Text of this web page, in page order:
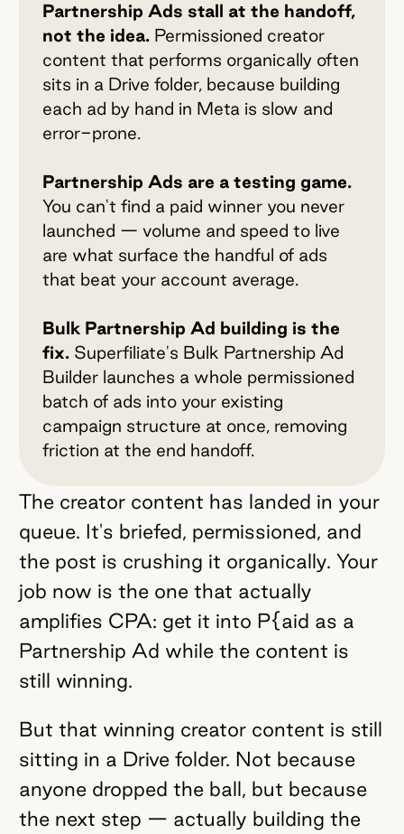
Partnership Ads stall at the handoff,
not the idea.Permissioned creator
content that performs organically often
sits in a Drive folder, because building
each ad by hand in Meta is slow and
error-prone.
Partnership Ads are a testing game.
You can't find a paid winner you never
launched — volume and speed to live
are what surface the handful of ads
that beat your account average.
Bulk Partnership Ad building is the
fix.Superfiliate's Bulk Partnership Ad
Builder launches a whole permissioned
batch of ads into your existing
campaign structure at once, removing
friction at the end handoff.
The creator content has landed in your
queue. It's briefed, permissioned, and
the post is crushing it organically. Your
job now is the one that actually
amplifies CPA: get it into P{aid as a
Partnership Ad while the content is
still winning.
But that winning creator content is still
sitting in a Drive folder. Not because
anyone dropped the ball, but because
the next step — actually building the